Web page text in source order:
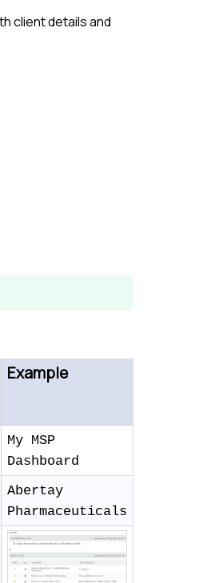
client details and
Example
My MSP
Dashboard
Abertay
Pharmaceuticals